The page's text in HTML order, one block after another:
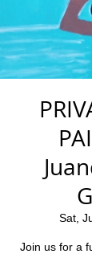
Sat,
Join us for a